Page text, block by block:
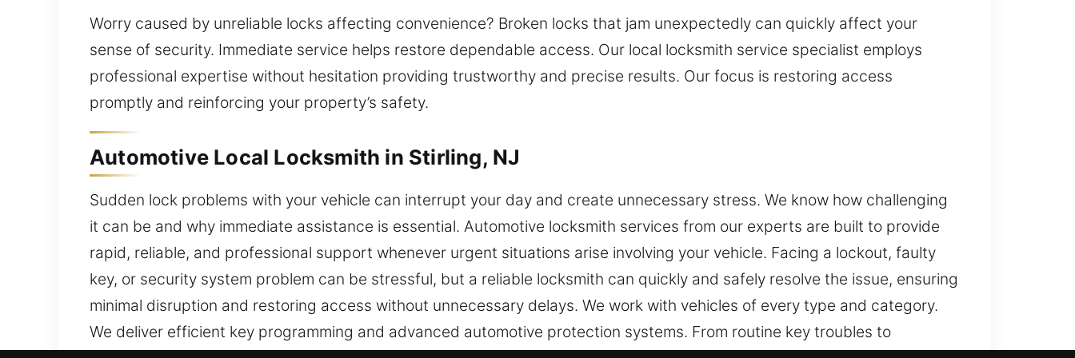
Worry caused by unreliable locks affecting convenience? Broken locks that jam unexpectedly can quickly affect your
sense of security. Immediate service helps restore dependable access. Our local locksmith service specialist employs
professional expertise without hesitation providing trustworthy and precise results. Our focus is restoring access
promptly and reinforcing your property’s safety.
Automotive Local Locksmith in Stirling, NJ
Sudden lock problems with your vehicle can interrupt your day and create unnecessary stress. We know how challenging
it can be and why immediate assistance is essential. Automotive locksmith services from our experts are built to provide
rapid, reliable, and professional support whenever urgent situations arise involving your vehicle. Facing a lockout, faulty
key, or security system problem can be stressful, but a reliable locksmith can quickly and safely resolve the issue, ensuring
minimal disruption and restoring access without unnecessary delays. We work with vehicles of every type and category.
We deliver efficient key programming and advanced automotive protection systems. From routine key troubles to